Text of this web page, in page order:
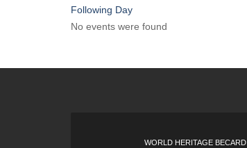
Following Day
No events were found
WORLD HERITAGE BECARD